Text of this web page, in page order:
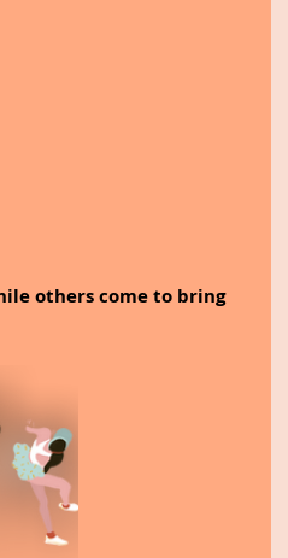
others come to bring